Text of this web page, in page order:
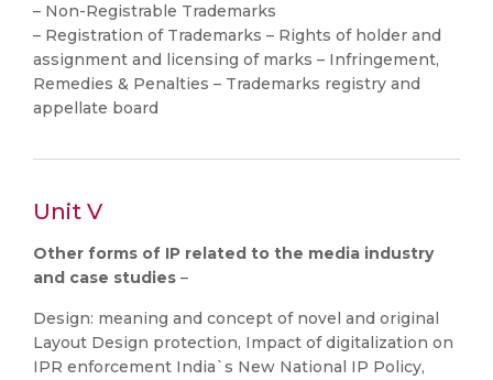
– Non-Registrable Trademarks
– Registration of Trademarks – Rights of holder and
assignment and licensing of marks – Infringement,
Remedies & Penalties – Trademarks registry and
appellate board
Unit V
Other forms of IP related to the media industry
and case studies –
Design: meaning and concept of novel and original
Layout Design protection, Impact of digitalization on
IPR enforcement India`s New National IP Policy,